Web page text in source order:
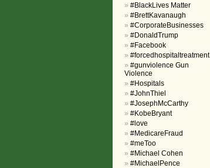
#BlackLives Matter
#BrettKavanaugh
#CorporateBusinesses
#DonaldTrump
#Facebook
#forcedhospitaltreatment
#gunviolence Gun
Violence
#Hospitals
#JohnThiel
#JosephMcCarthy
#KobeBryant
#love
#MedicareFraud
#meToo
#Michael Cohen
#MichaelPence